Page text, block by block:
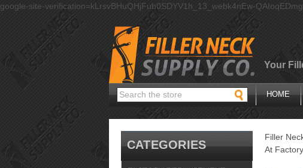
google-site-verification=kLrsvBHuQHjFub0SDYV1h_13_webk4nEw-QAIoqEDmg
Your
Search HOME
CATEGORIES
Filler
At